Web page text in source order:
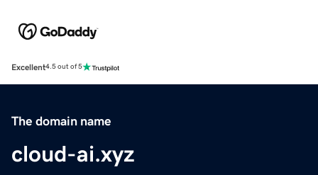
Excellent4.5 out of 5
The domain name
cloud-ai.xyz